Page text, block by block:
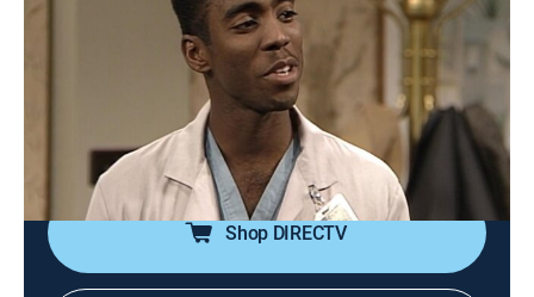
Airing | 8/16, 5:00p
S5 E7 | The Birth
Family, Sitcom TV One
The grandparents are surprised when Sondra gives
birth to twins.
Shop DIRECTV